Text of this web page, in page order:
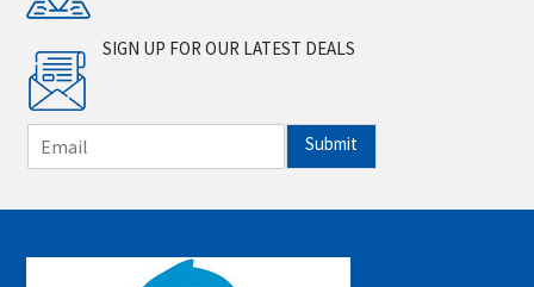
SIGN UP FOR OUR LATEST DEALS
m
i
*
Submit